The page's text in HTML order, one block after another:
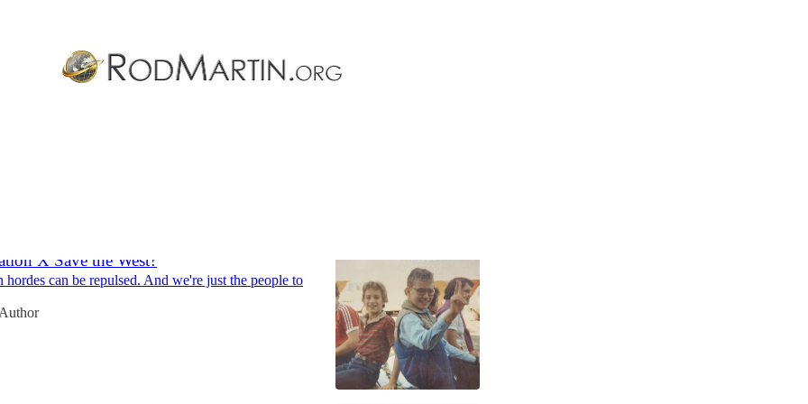
X Save the West?
hordes can be repulsed. And we're just the people to